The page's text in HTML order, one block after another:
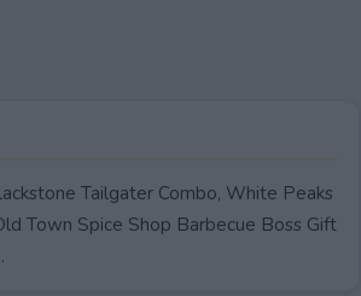
Tailgater Combo, White Peaks
Town Spice Shop Barbecue Boss Gift